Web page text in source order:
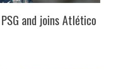
and joins Atlético